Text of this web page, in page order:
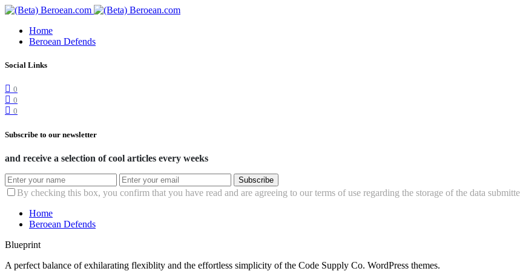
Home
Beroean Defends
Social Links
0
0
0
Subscribe to our newsletter
and receive a selection of cool articles every weeks
Subscribe
By checking this box, you confirm that you have read and are agreeing to our terms of use regarding the storage of the data
Home
Beroean Defends
Blueprint
A perfect balance of exhilarating flexiblity and the effortless simplicity of the Code Supply Co. WordPress themes.